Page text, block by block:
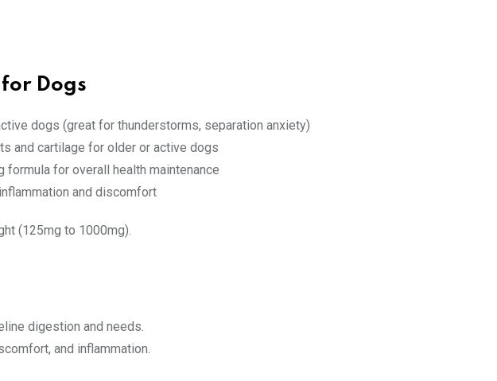
for Dogs
dogs (great for thunderstorms, separation anxiety)
and cartilage for older or active dogs
formula for overall health maintenance
and discomfort
(125mg to 1000mg).
digestion and needs.
and inflammation.